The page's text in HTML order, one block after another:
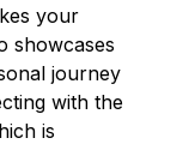
your
showcases
journey
with the
is